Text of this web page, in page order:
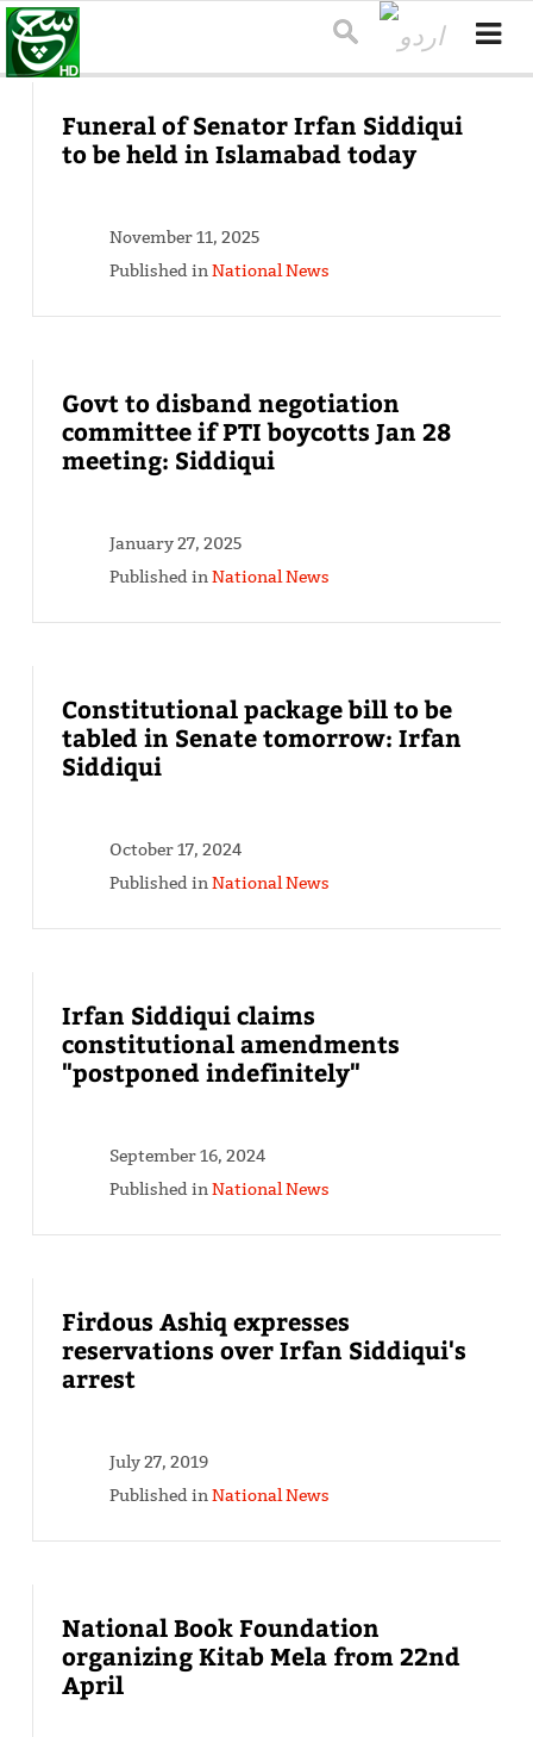
Funeral of Senator Irfan Siddiqui
to be held in Islamabad today
November 11, 2025
Published inNational News
Govt to disband negotiation
committee if PTI boycotts Jan 28
meeting: Siddiqui
January 27, 2025
Published inNational News
Constitutional package bill to be
tabled in Senate tomorrow: Irfan
Siddiqui
October 17, 2024
Published inNational News
Irfan Siddiqui claims
constitutional amendments
"postponed indefinitely"
September 16, 2024
Published inNational News
Firdous Ashiq expresses
reservations over Irfan Siddiqui's
arrest
July 27, 2019
Published inNational News
National Book Foundation
organizing Kitab Mela from 22nd
April